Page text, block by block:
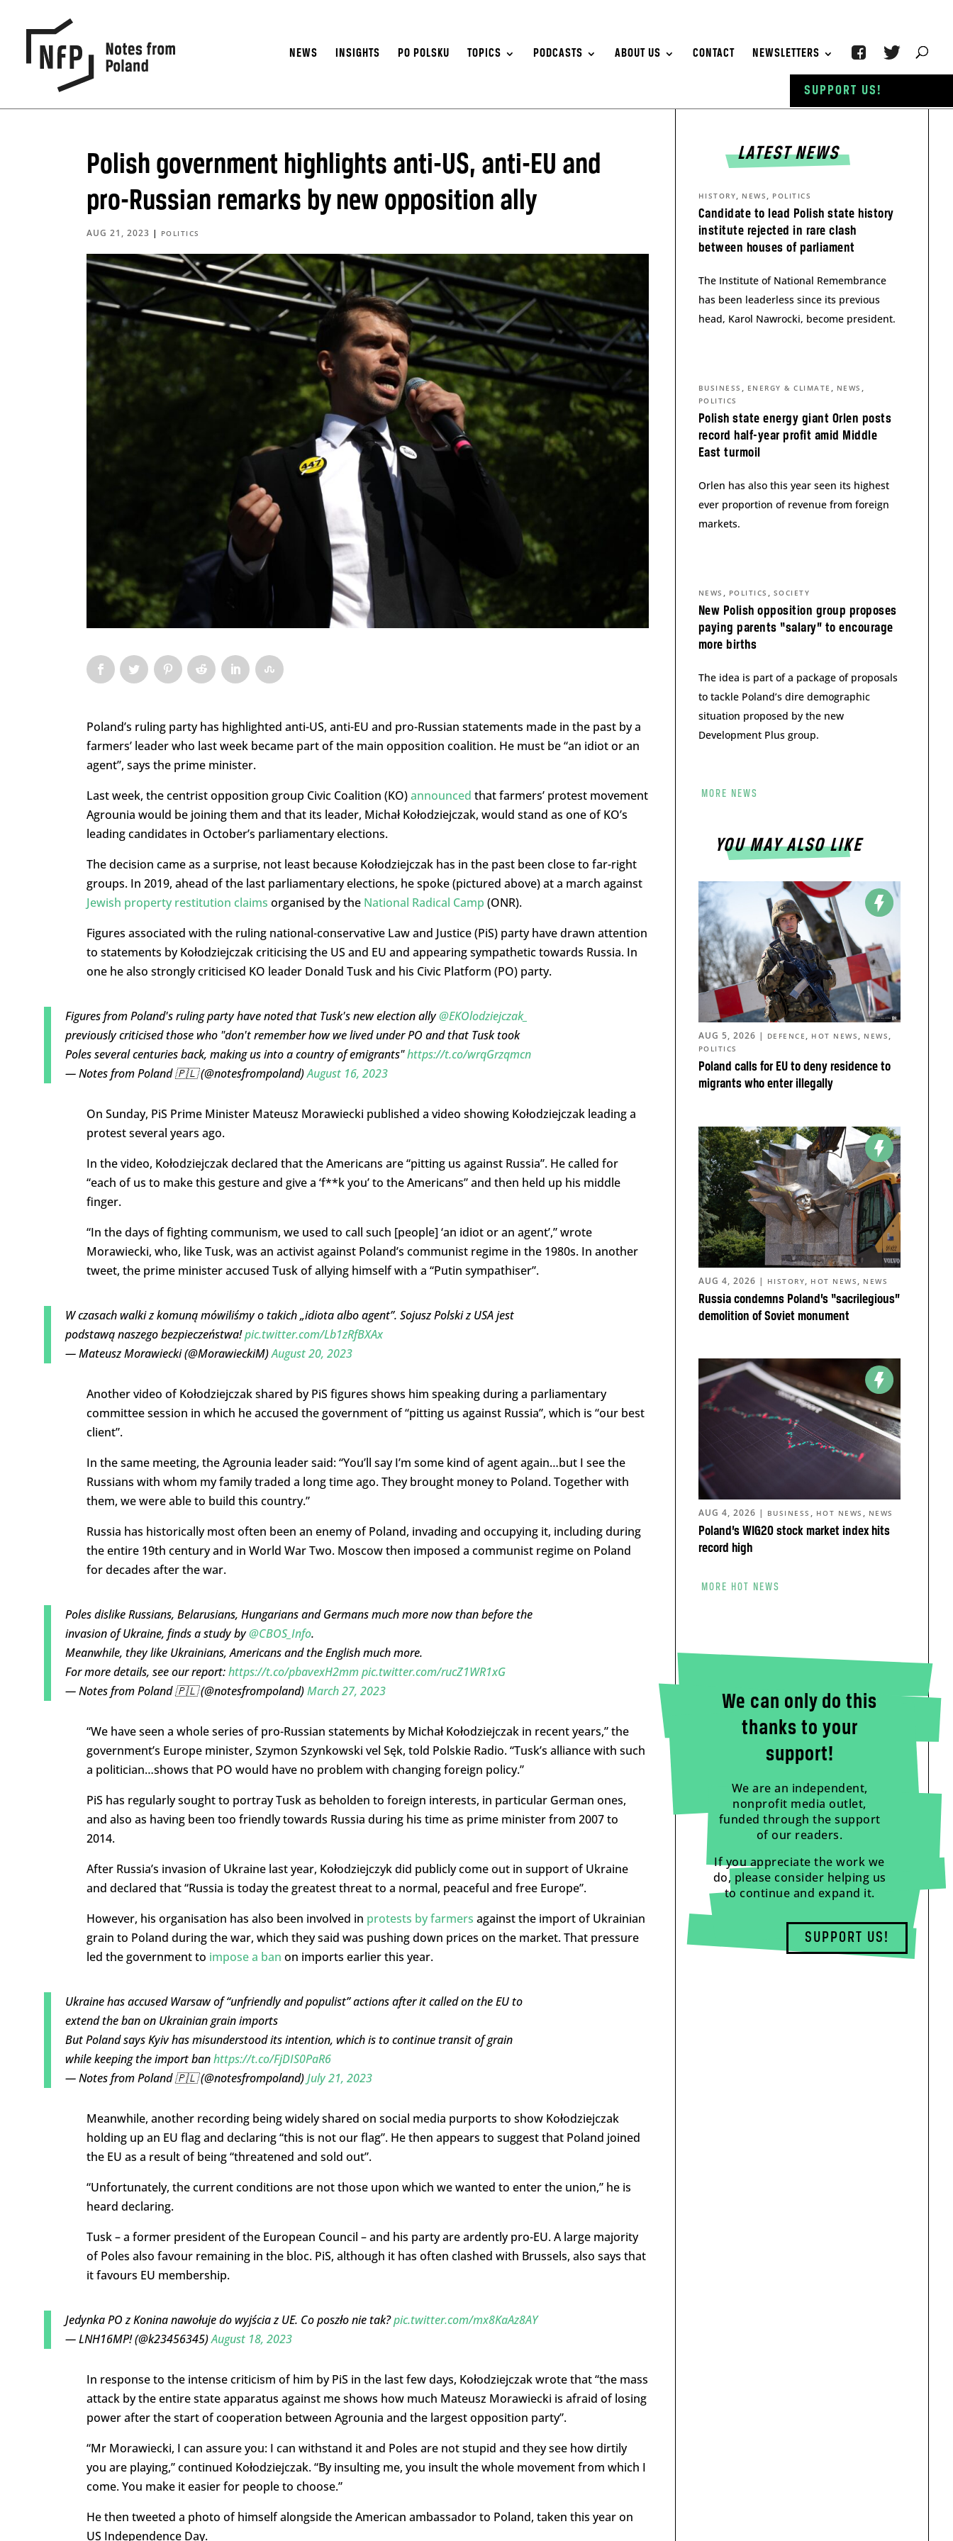
NEWS INSIGHTS PO POLSKU TOPICS PODCASTS ABOUT US CONTACT NEWSLETTERS
Polish government highlights anti-US, anti-EU and
pro-Russian remarks by new opposition ally
AUG 21, 2023 | POLITICS
Poland’s ruling party has highlighted anti-US, anti-EU and pro-Russian statements made in the past by a
farmers’ leader who last week became part of the main opposition coalition. He must be “an idiot or an
agent”, says the prime minister.
Last week, the centrist opposition group Civic Coalition (KO)announced that farmers’ protest movement
Agrounia would be joining them and that its leader, Michał Kołodziejczak, would stand as one of KO’s
leading candidates in October’s parliamentary elections.
The decision came as a surprise, not least because Kołodziejczak has in the past been close to far-right
groups. In 2019, ahead of the last parliamentary elections, he spoke (pictured above) at a march against
Jewish property restitution claims organised by the National Radical Camp (ONR).
Figures associated with the ruling national-conservative Law and Justice (PiS) party have drawn attention
to statements by Kołodziejczak criticising the US and EU and appearing sympathetic towards Russia. In
one he also strongly criticised KO leader Donald Tusk and his Civic Platform (PO) party.
Figures from Poland's ruling party have noted that Tusk's new election ally@EKOlodziejczak_
previously criticised those who "don't remember how we lived under PO and that Tusk took
Poles several centuries back, making us into a country of emigrants"https://t.co/wrqGrzqmcn
— Notes from Poland 🇵🇱 (@notesfrompoland)August 16, 2023
On Sunday, PiS Prime Minister Mateusz Morawiecki published a video showing Kołodziejczak leading a
protest several years ago.
In the video, Kołodziejczak declared that the Americans are “pitting us against Russia”. He called for
“each of us to make this gesture and give a ‘f**k you’ to the Americans” and then held up his middle
finger.
“In the days of fighting communism, we used to call such [people] ‘an idiot or an agent’,” wrote
Morawiecki, who, like Tusk, was an activist against Poland’s communist regime in the 1980s. In another
tweet, the prime minister accused Tusk of allying himself with a “Putin sympathiser”.
W czasach walki z komuną mówiliśmy o takich „idiota albo agent”. Sojusz Polski z USA jest
podstawą naszego bezpieczeństwa!pic.twitter.com/Lb1zRfBXAx
— Mateusz Morawiecki (@MorawieckiM)August 20, 2023
Another video of Kołodziejczak shared by PiS figures shows him speaking during a parliamentary
committee session in which he accused the government of “pitting us against Russia”, which is “our best
client”.
In the same meeting, the Agrounia leader said: “You’ll say I’m some kind of agent again…but I see the
Russians with whom my family traded a long time ago. They brought money to Poland. Together with
them, we were able to build this country.”
Russia has historically most often been an enemy of Poland, invading and occupying it, including during
the entire 19th century and in World War Two. Moscow then imposed a communist regime on Poland
for decades after the war.
Poles dislike Russians, Belarusians, Hungarians and Germans much more now than before the
invasion of Ukraine, finds a study by@CBOS_Info.
Meanwhile, they like Ukrainians, Americans and the English much more.
For more details, see our report:https://t.co/pbavexH2mmpic.twitter.com/rucZ1WR1xG
— Notes from Poland 🇵🇱 (@notesfrompoland)March 27, 2023
“We have seen a whole series of pro-Russian statements by Michał Kołodziejczak in recent years,” the
government’s Europe minister, Szymon Szynkowski vel Sęk, told Polskie Radio. “Tusk’s alliance with such
a politician…shows that PO would have no problem with changing foreign policy.”
PiS has regularly sought to portray Tusk as beholden to foreign interests, in particular German ones,
and also as having been too friendly towards Russia during his time as prime minister from 2007 to
2014.
After Russia’s invasion of Ukraine last year, Kołodziejczyk did publicly come out in support of Ukraine
and declared that “Russia is today the greatest threat to a normal, peaceful and free Europe”.
However, his organisation has also been involved in protests by farmers against the import of Ukrainian
grain to Poland during the war, which they said was pushing down prices on the market. That pressure
led the government to impose a ban on imports earlier this year.
Ukraine has accused Warsaw of “unfriendly and populist” actions after it called on the EU to
extend the ban on Ukrainian grain imports
But Poland says Kyiv has misunderstood its intention, which is to continue transit of grain
while keeping the import banhttps://t.co/FjDIS0PaR6
— Notes from Poland 🇵🇱 (@notesfrompoland)July 21, 2023
Meanwhile, another recording being widely shared on social media purports to show Kołodziejczak
holding up an EU flag and declaring “this is not our flag”. He then appears to suggest that Poland joined
the EU as a result of being “threatened and sold out”.
“Unfortunately, the current conditions are not those upon which we wanted to enter the union,” he is
heard declaring.
Tusk – a former president of the European Council – and his party are ardently pro-EU. A large majority
of Poles also favour remaining in the bloc. PiS, although it has often clashed with Brussels, also says that
it favours EU membership.
Jedynka PO z Konina nawołuje do wyjścia z UE. Co poszło nie tak?pic.twitter.com/mx8KaAz8AY
— LNH16MP! (@k23456345)August 18, 2023
In response to the intense criticism of him by PiS in the last few days, Kołodziejczak wrote that “the mass
attack by the entire state apparatus against me shows how much Mateusz Morawiecki is afraid of losing
power after the start of cooperation between Agrounia and the largest opposition party”.
“Mr Morawiecki, I can assure you: I can withstand it and Poles are not stupid and they see how dirtily
you are playing,” continued Kołodziejczak. “By insulting me, you insult the whole movement from which I
come. You make it easier for people to choose.”
He then tweeted a photo of himself alongside the American ambassador to Poland, taken this year on
US Independence Day.
LATEST NEWS
Candidate to lead Polish state history
institute rejected in rare clash
between houses of parliament
HISTORY, NEWS , POLITICS
The Institute of National Remembrance
has been leaderless since its previous
head, Karol Nawrocki, become president.
Polish state energy giant Orlen posts
record half-year profit amid Middle
East turmoil
BUSINESS , ENERGY & CLIMATE , NEWS ,
POLITICS
Orlen has also this year seen its highest
ever proportion of revenue from foreign
markets.
New Polish opposition group proposes
paying parents “salary” to encourage
more births
NEWS , POLITICS , SOCIETY
The idea is part of a package of proposals
to tackle Poland’s dire demographic
situation proposed by the new
Development Plus group.
MORE NEWS
YOU MAY ALSO LIKE
Poland calls for EU to deny residence to
migrants who enter illegally
AUG 5, 2026 | DEFENCE , HOT NEWS , NEWS ,
POLITICS
Russia condemns Poland’s “sacrilegious”
demolition of Soviet monument
AUG 4, 2026 | HISTORY, HOT NEWS , NEWS
Poland’s WIG20 stock market index hits
record high
AUG 4, 2026 | BUSINESS , HOT NEWS , NEWS
MORE HOT NEWS
We can only do this
thanks to your
support!
We are an independent,
nonprofit media outlet,
funded through the support
of our readers.
If you appreciate the work we
do, please consider helping us
to continue and expand it.
SUPPORT US!
SUPPORT US!